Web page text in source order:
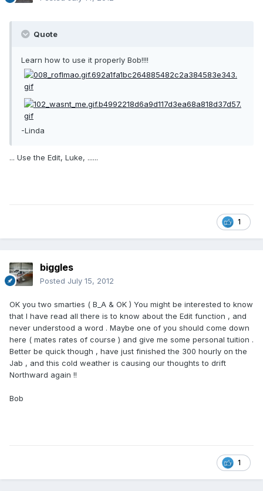
Quote
Learn how to use it properly Bob!!!!
-Linda
... Use the Edit, Luke, ......
1
biggles
Posted July 15, 2012
OK you two smarties ( B_A & OK ) You might be interested to know
that I have read all there is to know about the Edit function , and
never understood a word . Maybe one of you should come down
here ( mates rates of course ) and give me some personal tuition .
Better be quick though , have just finished the 300 hourly on the
Jab , and this cold weather is causing our thoughts to drift
Northward again !!
Bob
1